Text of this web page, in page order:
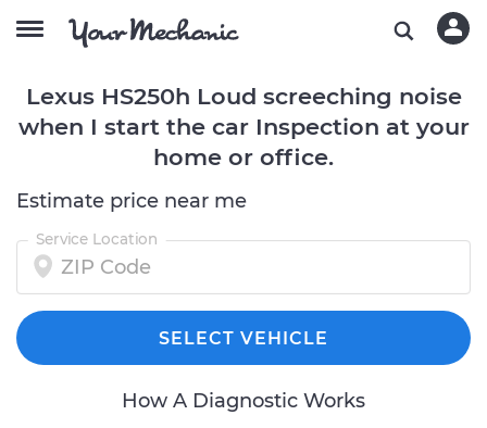
Lexus HS250h Loud screeching noise
when I start the car Inspection at your
home or office.
Estimate price near me
Service Location
SELECT VEHICLE
How A Diagnostic Works